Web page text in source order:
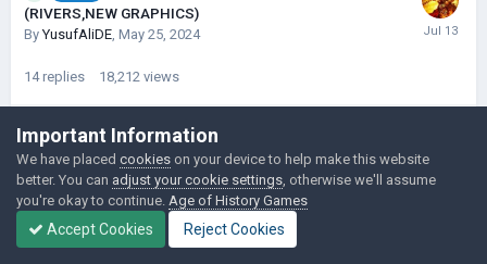
(RIVERS,NEW GRAPHICS)
ByYusufAliDE, May 25, 2024
14 replies 18,212 views
Age of Gensokyo Mod (Map Update)
ByLildawgGaming,September 18, 2023
29 replies 21,098 views
Important Information
We have placed cookies on your device to help make this website
better. You can adjust your cookie settings , otherwise we'll assume
you're okay to continue. Age of History Games
Accept Cookies Reject Cookies